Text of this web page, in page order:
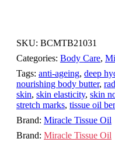
SKU: BCMTB21031
Categories: Body Care,
Tags: anti-ageing, deep
nourishing body butter,
skin, skin elasticity, skin
stretch marks, tissue oil
Brand: Miracle Tissue Oil
Brand: Miracle Tissue Oil